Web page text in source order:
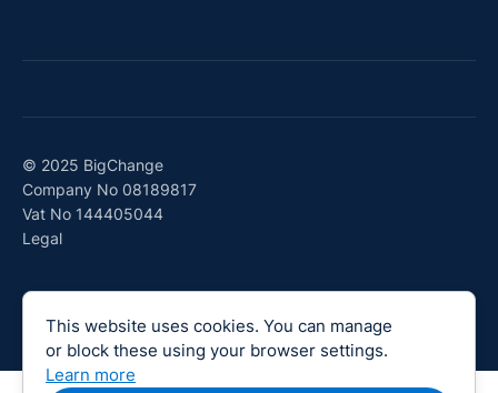
This website uses cookies. You can manage
or block these using your browser settings.
Learn more
© 2025 BigChange
Company No 08189817
Vat No 144405044
Legal